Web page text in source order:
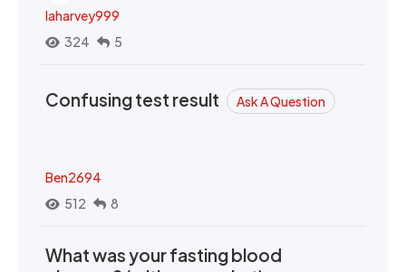
laharvey999
324
5
Confusing test result Ask A Question
Ben2694
512
8
What was your fasting blood